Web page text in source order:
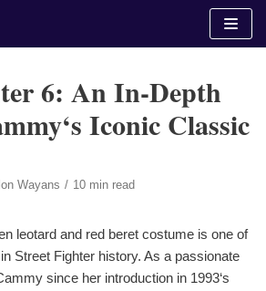
6: An In-Depth
Iconic Classic
Wayans 10 min read
leotard and red beret costume is one of
Street Fighter history. As a passionate
since her introduction in 1993‘s